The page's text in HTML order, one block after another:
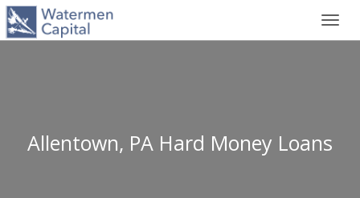
Allentown, PA Hard Money Loans